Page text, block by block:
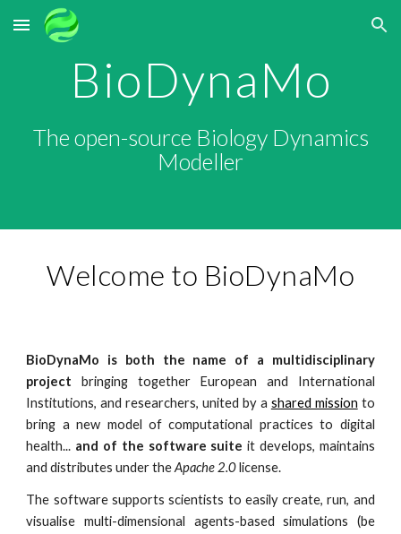
Skip to main content Skip to navigation
BioDynaMo
The open-source Biology Dynamics
Modeller
Welcome to BioDynaMo
BioDynaMo
is both the name of a multidisciplinary
project bringing together European and International
Institutions, and researchers, united by a shared mission to
bring anew model of computational practices to digital
health... and of the software suite it develops, maintains
and distributes under theApache 2.0license.
The software supports scientists to easily create, run, and
visualise multi-dimensional agents-based simulations (be